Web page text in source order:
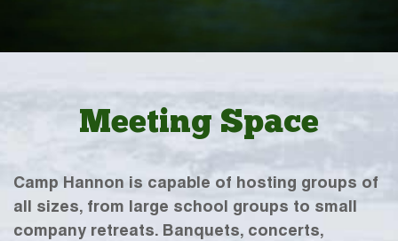
Meeting Space
Camp Hannon is capable of hosting groups of
all sizes, from large school groups to small
company retreats. Banquets, concerts,